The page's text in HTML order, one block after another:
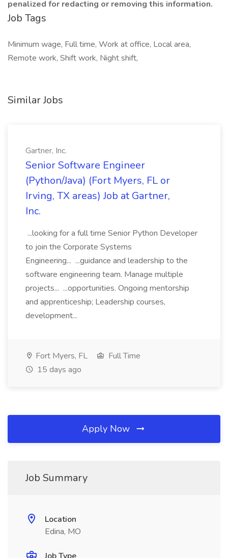
penalized for redacting or removing this information.
Job Tags
Minimum wage, Full time, Work at office, Local area,
Remote work, Shift work, Night shift,
Similar Jobs
Gartner, Inc.
Senior Software Engineer
(Python/Java) (Fort Myers, FL or
Irving, TX areas) Job at Gartner,
Inc.
...looking for a full time Senior Python Developer
to join the Corporate Systems
Engineering... ...guidance and leadership to the
software engineering team. Manage multiple
projects... ...opportunities. Ongoing mentorship
and apprenticeship; Leadership courses,
development...
Fort Myers, FL
Full Time
15 days ago
Apply Now
Job Summary
Location
Edina, MO